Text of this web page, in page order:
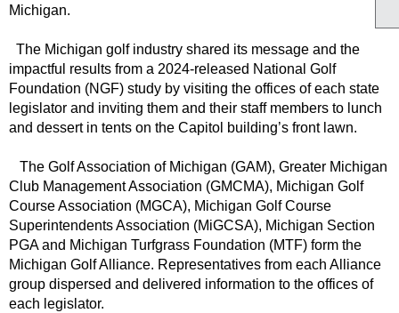
Michigan.
The Michigan golf industry shared its message and the
impactful results from a 2024-released National Golf
Foundation (NGF) study by visiting the offices of each state
legislator and inviting them and their staff members to lunch
and dessert in tents on the Capitol building’s front lawn.
The Golf Association of Michigan (GAM), Greater Michigan
Club Management Association (GMCMA), Michigan Golf
Course Association (MGCA), Michigan Golf Course
Superintendents Association (MiGCSA), Michigan Section
PGA and Michigan Turfgrass Foundation (MTF) form the
Michigan Golf Alliance. Representatives from each Alliance
group dispersed and delivered information to the offices of
each legislator.